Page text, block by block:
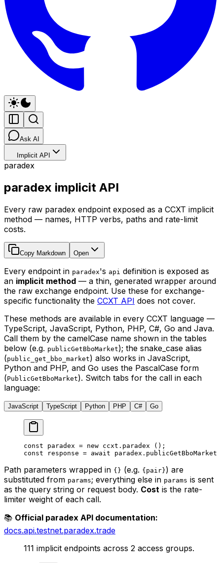
Ask AI
Implicit API
paradex
paradex implicit API
Every raw paradex endpoint exposed as a CCXT implicit
method — names, HTTP verbs, paths and rate-limit
costs.
Copy Markdown Open
Every endpoint in paradex's api definition is exposed as
an implicit method — a thin, generated wrapper around
the raw exchange endpoint. Use these for exchange-
specific functionality the CCXT API does not cover.
These methods are available in every CCXT language —
TypeScript, JavaScript, Python, PHP, C#, Go and Java.
Call them by the camelCase name shown in the tables
below (e.g. publicGetBboMarket); the snake_case alias
(public_get_bbo_market) also works in JavaScript,
Python and PHP, and Go uses the PascalCase form
(PublicGetBboMarket). Switch tabs for the call in each
language:
JavaScript TypeScript Python PHP C# Go
const paradex = new ccxt. paradex ();
const response = await paradex. publicGetBboMarket
Path parameters wrapped in {} (e.g. {pair}) are
substituted from params; everything else in params is sent
as the query string or request body. Cost is the rate-
limiter weight of each call.
📚 Official paradex API documentation:
docs.api.testnet.paradex.trade
111 implicit endpoints across 2 access groups.